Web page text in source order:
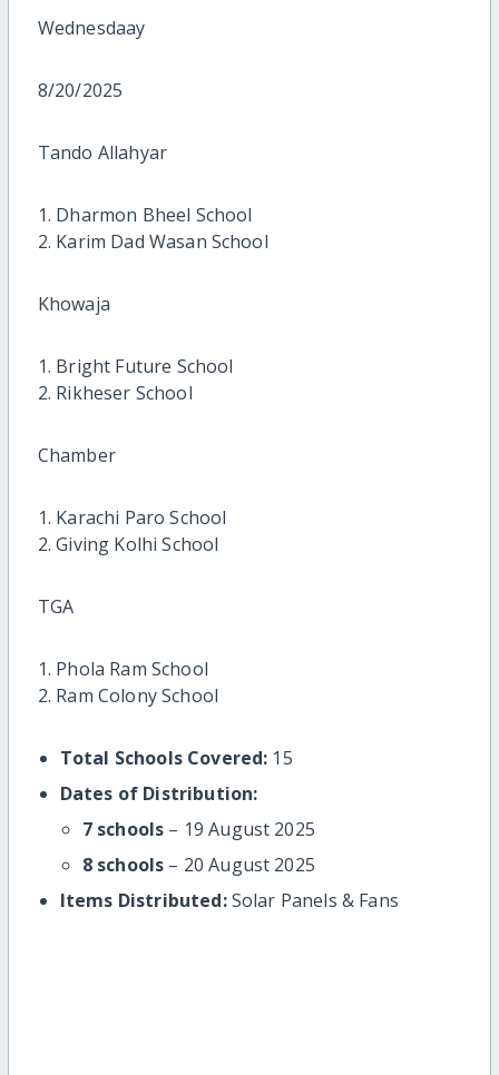
Wednesdaay
8/20/2025
Tando Allahyar
1. Dharmon Bheel School
2. Karim Dad Wasan School
Khowaja
1. Bright Future School
2. Rikheser School
Chamber
1. Karachi Paro School
2. Giving Kolhi School
TGA
1. Phola Ram School
2. Ram Colony School
Total Schools Covered: 15
Dates of Distribution:
7 schools – 19 August 2025
8 schools – 20 August 2025
Items Distributed:Solar Panels & Fans